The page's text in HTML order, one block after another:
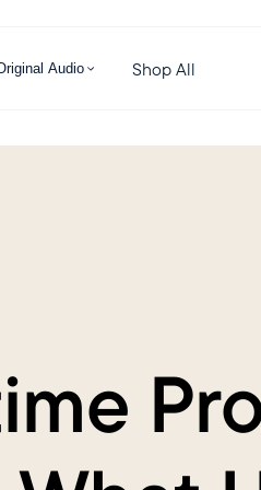
Audio Shop All